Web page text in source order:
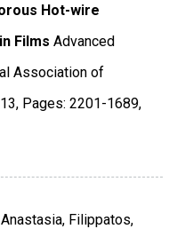
Hot-wire
Films Advanced
Association of
, Pages: 2201-1689,
Filippatos,